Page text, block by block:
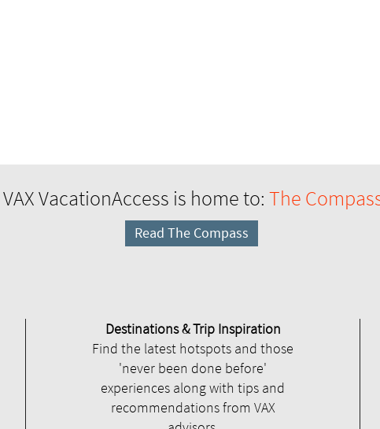
VAX VacationAccess is home to: The
Read The Compass
Destinations & Trip Inspiration
Find the latest hotspots and those
'never been done before'
experiences along with tips and
recommendations from VAX